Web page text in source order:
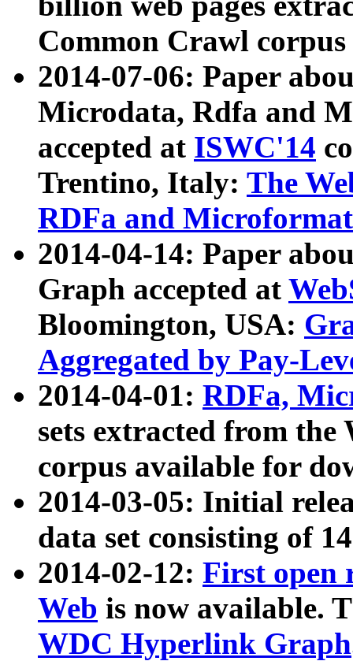
Common Crawl
2014-07-06: Paper
Microdata, Rdfa and
accepted at ISWC'14
Trentino, Italy: The
RDFa and Microformat
2014-04-14: Paper
Graph accepted at
Bloomington, USA:
Aggregated by Pay-
2014-04-01: RDFa,
sets extracted from
corpus available for
2014-03-05: Initial
data set consisting of
2014-02-12: First open
Web is now available.
WDC Hyperlink Graph